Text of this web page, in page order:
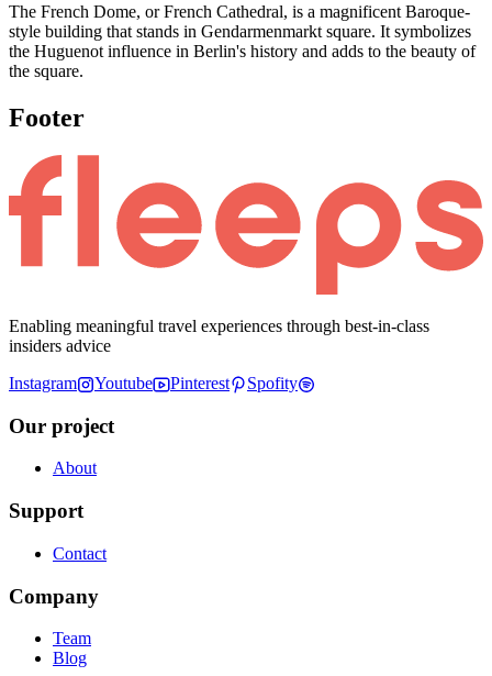
The French Dome, or French Cathedral, is a magnificent Baroque-
style building that stands in Gendarmenmarkt square. It symbolizes
the Huguenot influence in Berlin's history and adds to the beauty of
the square.
Footer
Enabling meaningful travel experiences through best-in-class
insiders advice
Instagram
Youtube Pinterest Spofity
Our project
About
Support
Contact
Company
Team
Blog